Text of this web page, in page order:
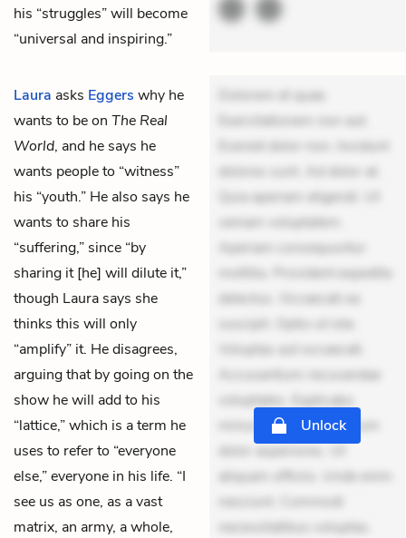
his “struggles” will become
“universal and inspiring.”
Laura asks Eggers why he
wants to be on The Real
World, and he says he
wants people to “witness”
his “youth.” He also says he
wants to share his
“suffering,” since “by
sharing it [he] will dilute it,”
though Laura says she
thinks this will only
“amplify” it. He disagrees,
arguing that by going on the
show he will add to his
“lattice,” which is a term he
uses to refer to “everyone
else,” everyone in his life. “I
see us as one, as a vast
matrix, an army, a whole,
Dolorem et quae.
Exercitationem non aut.
Eveniet dolor non. Incidunt
dolores sunt. Ad dolor at.
Quia aperiam eligendi. Ut
veniam voluptatem.
Aperiam consequuntur
mollitia. Provident expedita
delectus. Occaecati ea
suscipit. Optio ut iste.
Voluptas aut occaecati.
Accusantium recusandae
voluptates. Explicabo
minus tempore. Nostrum
dolor asperiores. Ut
aliquam officiis. Unde enim
nesciunt. Commodi
necessitatibus voluptas.
Unlock